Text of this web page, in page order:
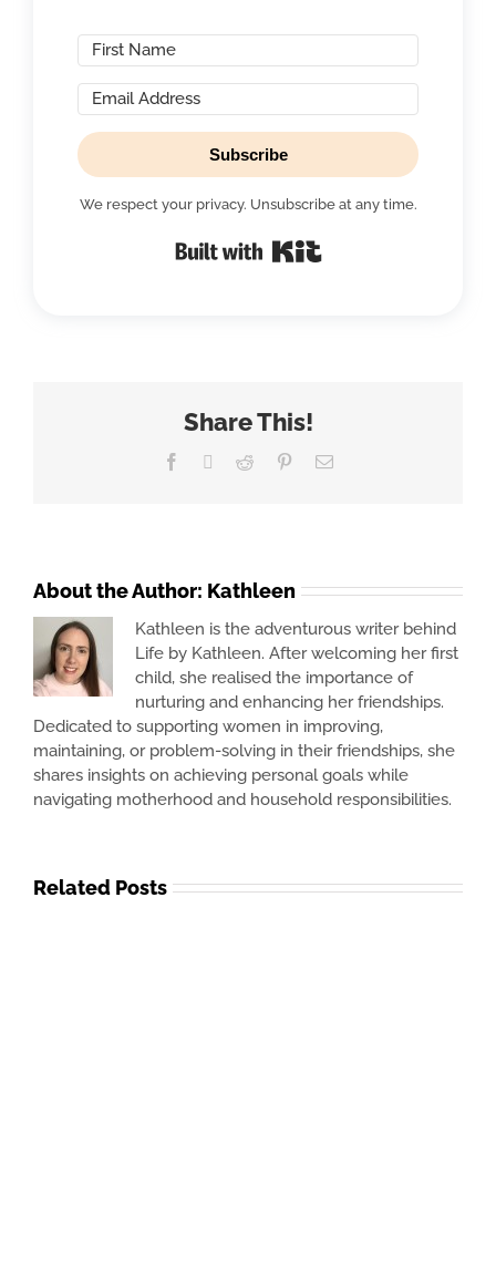
Subscribe
We respect your privacy. Unsubscribe at any time.
Share This!
Facebook Reddit PinterestEmail
About the Author: Kathleen
Kathleen is the adventurous writer behind
Life by Kathleen. After welcoming her first
child, she realised the importance of
nurturing and enhancing her friendships.
Dedicated to supporting women in improving,
maintaining, or problem-solving in their friendships, she
shares insights on achieving personal goals while
navigating motherhood and household responsibilities.
Related Posts